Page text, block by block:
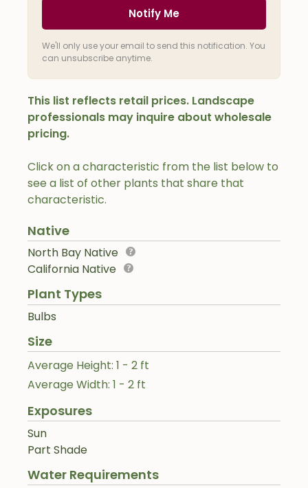
Click on a characteristic from the list below to
see a list of other plants that share that
characteristic.
Native
North Bay Native
California Native
Plant Types
Bulbs
Size
Average Height: 1 - 2 ft
Average Width: 1 - 2 ft
Exposures
Sun
Part Shade
Water Requirements
Notify Me
We'll only use your email to send this notification. You
can unsubscribe anytime.
This list reflects retail prices. Landscape
professionals may inquire about wholesale
pricing.